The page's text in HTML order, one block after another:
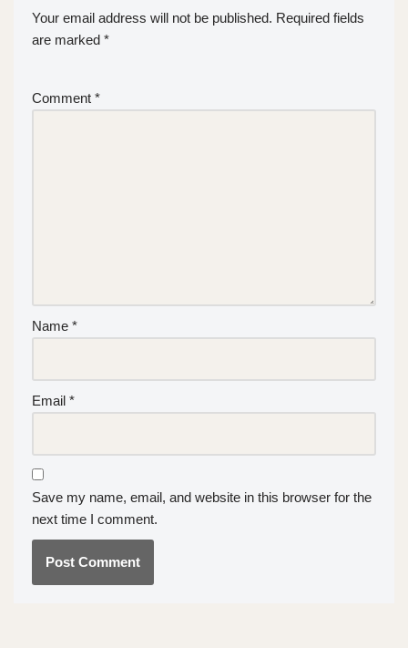
Your email address will not be published. Required fields
are marked *
Comment *
Name *
Email *
Save my name, email, and website in this browser for the
next time I comment.